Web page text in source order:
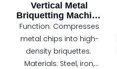
Vertical Metal
Briquetting Machine
for Industrial Scrap
Recycling
Function: Compresses
metal chips into high-
density briquettes.
Materials: Steel, iron,